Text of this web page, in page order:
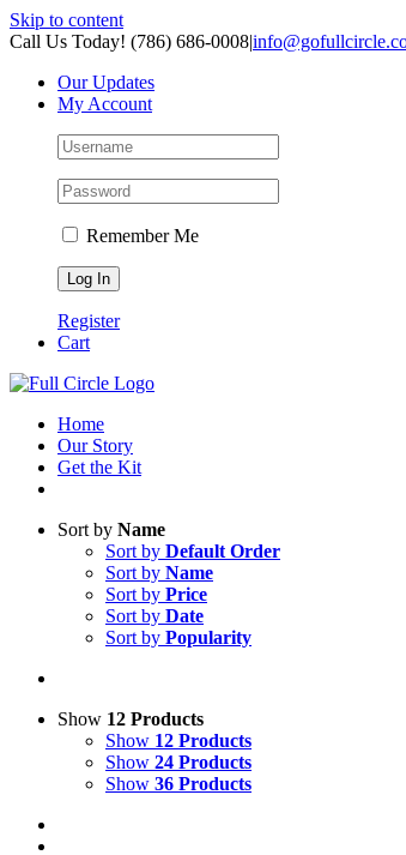
Skip to content
Call Us Today! (786) 686-0008|
Our Updates
My Account
Remember Me
Register
Cart
Home
Our Story
Get the Kit
Sort by Name
Sort by Default Order
Sort by Name
Sort by Price
Sort by Date
Sort by Popularity
Show 12 Products
Show 12 Products
Show 24 Products
Show 36 Products